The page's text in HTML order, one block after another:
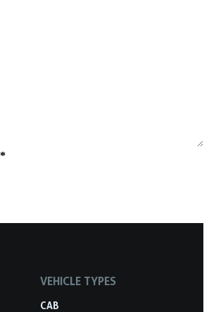
*
VEHICLE TYPES
CAB